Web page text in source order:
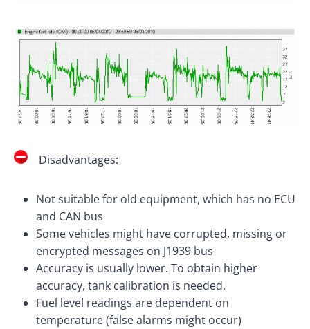
Disadvantages:
Not suitable for old equipment, which has no ECU
and CAN bus
Some vehicles might have corrupted, missing or
encrypted messages on J1939 bus
Accuracy is usually lower. To obtain higher
accuracy, tank calibration is needed.
Fuel level readings are dependent on
temperature (false alarms might occur)